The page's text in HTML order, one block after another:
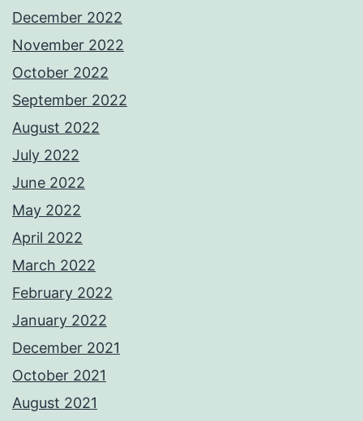
December 2022
November 2022
October 2022
September 2022
August 2022
July 2022
June 2022
May 2022
April 2022
March 2022
February 2022
January 2022
December 2021
October 2021
August 2021